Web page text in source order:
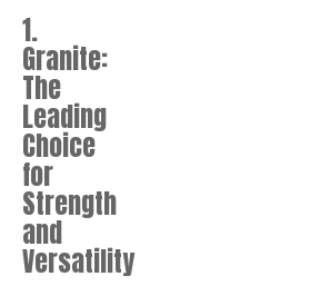
1.
Granite:
The
Leading
Choice
for
Strength
and
Versatility